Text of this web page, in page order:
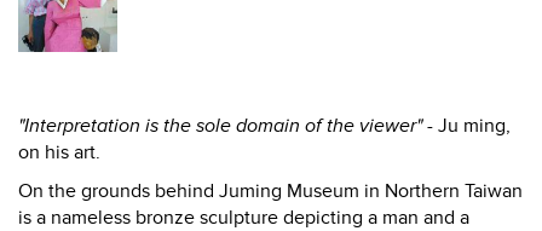
"Interpretation is the sole domain of the viewer" - Ju ming,
on his art.
On the grounds behind Juming Museum in Northern Taiwan
is a nameless bronze sculpture depicting a man and a